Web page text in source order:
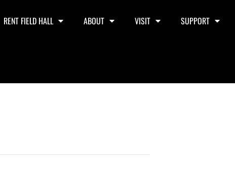
RENT FIELD HALL ABOUT VISIT SUPPORT